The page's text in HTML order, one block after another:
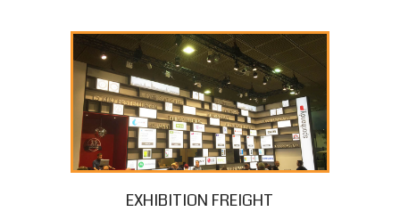
EXHIBITION FREIGHT